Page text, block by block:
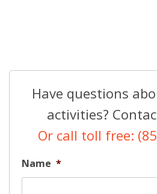
Have questions
activities?
Or call toll free:
Name *